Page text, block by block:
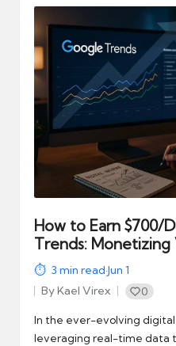
How to Earn $700/
Trends: Monetizing
3 min read·Jun 1
Posted
by
ByKael Virex 0
In the ever-evolving digital
leveraging real-time data